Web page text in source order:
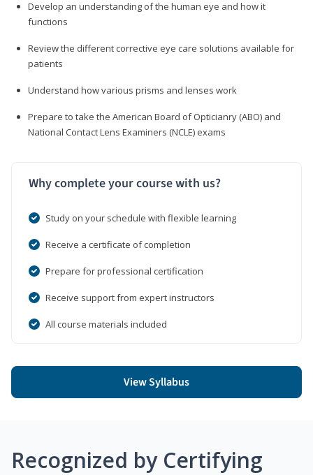
Develop an understanding of the human eye and how it
functions
Review the different corrective eye care solutions available for
patients
Understand how various prisms and lenses work
Prepare to take the American Board of Opticianry (ABO) and
National Contact Lens Examiners (NCLE) exams
Why complete your course with us?
Study on your schedule with flexible learning
Receive a certificate of completion
Prepare for professional certification
Receive support from expert instructors
All course materials included
View Syllabus
Recognized by Certifying